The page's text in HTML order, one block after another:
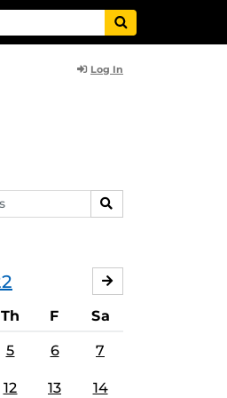
Log In
SEARCH
Th F Sa
5 6 7
12 13 14